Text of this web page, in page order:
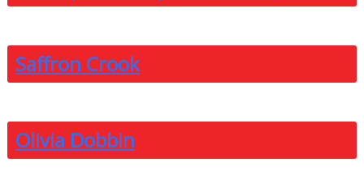
Saffron Crook
Olivia Dobbin